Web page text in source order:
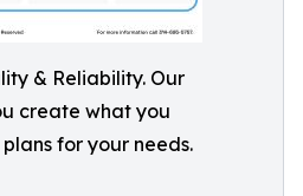
& Reliability. Our
create what you
for your needs.